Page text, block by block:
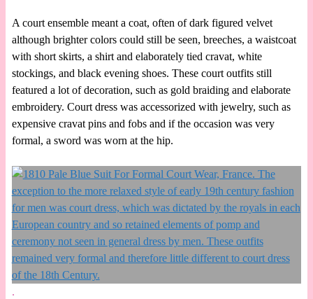
A court ensemble meant a coat, often of dark figured velvet
although brighter colors could still be seen, breeches, a waistcoat
with short skirts, a shirt and elaborately tied cravat, white
stockings, and black evening shoes. These court outfits still
featured a lot of decoration, such as gold braiding and elaborate
embroidery. Court dress was accessorized with jewelry, such as
expensive cravat pins and fobs and if the occasion was very
formal, a sword was worn at the hip.
.